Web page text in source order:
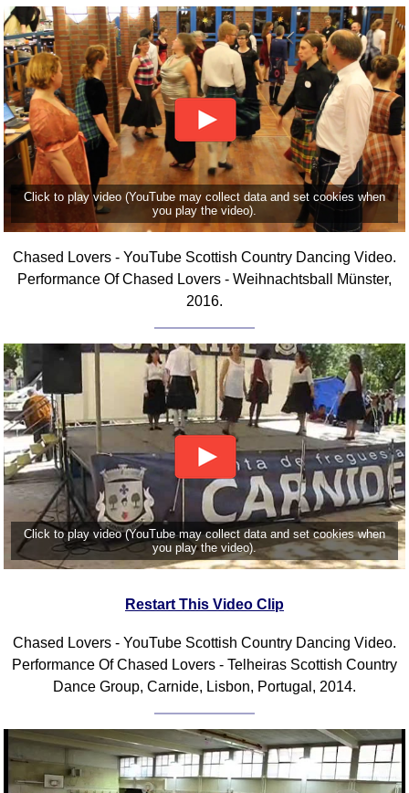
Click to play video (YouTube may collect data and set cookies when
you play the video).
Chased Lovers - YouTube Scottish Country Dancing Video.
Performance Of Chased Lovers - Weihnachtsball Münster,
2016.
Click to play video (YouTube may collect data and set cookies when
you play the video).
Restart This Video Clip
Chased Lovers - YouTube Scottish Country Dancing Video.
Performance Of Chased Lovers - Telheiras Scottish Country
Dance Group, Carnide, Lisbon, Portugal, 2014.
Please Donate